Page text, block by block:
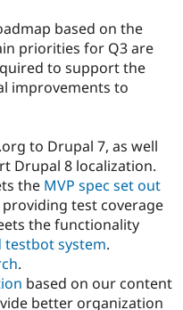
Drupal for
Site
Security
Drupal
based on the
priorities for Q3 are
to support the
improvements to
to Drupal 7, as well
Drupal 8 localization.
the MVP spec set out
test coverage
the functionality
testbot system.
.
based on our content
better organization